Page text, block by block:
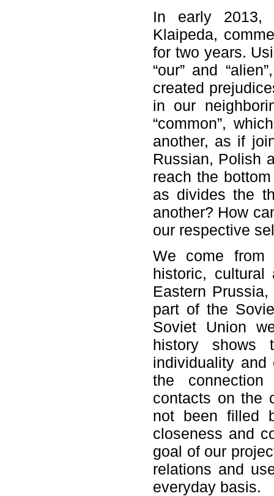
In early 2013,
Klaipeda,
for two years.
“our” and
created
in our
“common”,
another, as if
Russian, Polish
reach the
as divides the
another? How
our respective
We come from
historic,
Eastern
part of the
Soviet Union
history shows
individuality
the connection
contacts on the
not been filled
closeness and
goal of our
relations and
everyday basis.